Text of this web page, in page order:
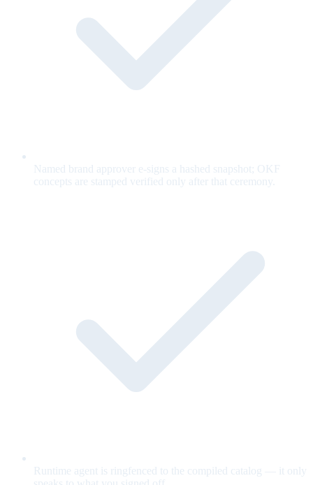
Named brand approver e-signs a hashed snapshot; OKF
concepts are stamped verified only after that ceremony.
Runtime agent is ringfenced to the compiled catalog — it only